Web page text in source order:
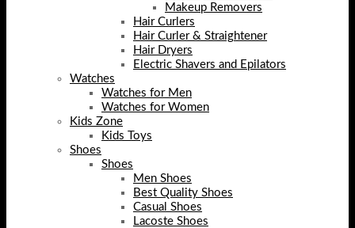
Makeup Removers
Hair Curlers
Hair Curler & Straightener
Hair Dryers
Electric Shavers and Epilators
Watches
Watches for Men
Watches for Women
Kids Zone
Kids Toys
Shoes
Shoes
Men Shoes
Best Quality Shoes
Casual Shoes
Lacoste Shoes